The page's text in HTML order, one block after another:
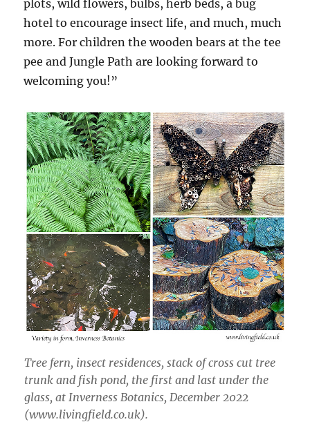
plots, wild flowers, bulbs, herb beds, a bug
hotel to encourage insect life, and much, much
more. For children the wooden bears at the tee
pee and Jungle Path are looking forward to
welcoming you!”
Tree fern, insect residences, stack of cross cut tree
trunk and fish pond, the first and last under the
glass, at Inverness Botanics, December 2022
(www.livingfield.co.uk).